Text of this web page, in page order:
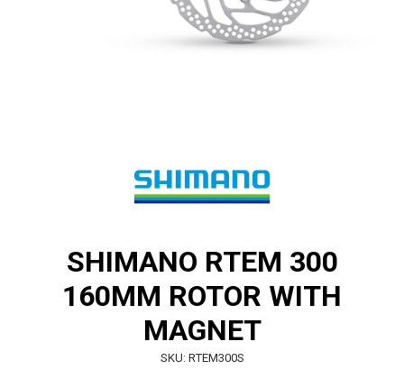
SHIMANO RTEM 300
160MM ROTOR WITH
MAGNET
SKU: RTEM300S